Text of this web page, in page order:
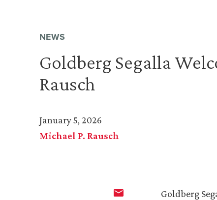
NEWS
Goldberg Segalla
Rausch
January 5, 2026
Michael P. Rausch
Goldberg